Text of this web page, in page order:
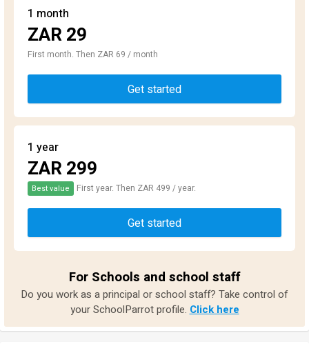
1 month
ZAR 29
First month. Then ZAR 69 / month
Get started
1 year
ZAR 299
Best value First year. Then ZAR 499 / year.
Get started
For Schools and school staff
Do you work as a principal or school staff? Take control of
your SchoolParrot profile. Click here